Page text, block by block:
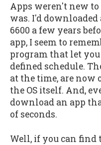
Apps weren't new
was. I'd
6600 a few years
app, I seem to
program that let you
defined schedule.
at the time, are now
the OS itself. And,
download an app
of seconds.
Well, if you can find